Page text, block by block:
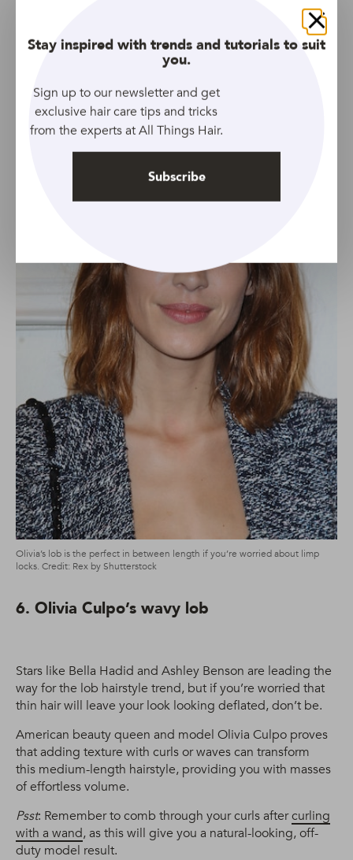
is one of the best hairstyles for fine hair, thanks to it’s
Throw in some split Bardot bangs for good measureet
voila: you’ve got a look that’s both volume-boosting and
fashion-forward all at once. Don’t say we don’t spoil you!
Olivia’s lob is the perfect in between length if you’re worried about limp
locks. Credit: Rex by Shutterstock
6. Olivia Culpo’s wavy lob
Stars like Bella Hadid and Ashley Benson are leading the
way for the lob hairstyle trend, but if you’re worried that
thin hair will leave your look looking deflated, don’t be.
American beauty queen and model Olivia Culpo proves
that adding texture with curls or waves can transform
this medium-length hairstyle, providing you with masses
of effortless volume.
Psst: Remember to comb through your curls aftercurling
with a wand, as this will give you a natural-looking, off-
duty model result.
Close
Stay inspired with trends and tutorials to suit
you.
Sign up to our newsletter and get
exclusive hair care tips and tricks
from the experts at All Things Hair.
Subscribe